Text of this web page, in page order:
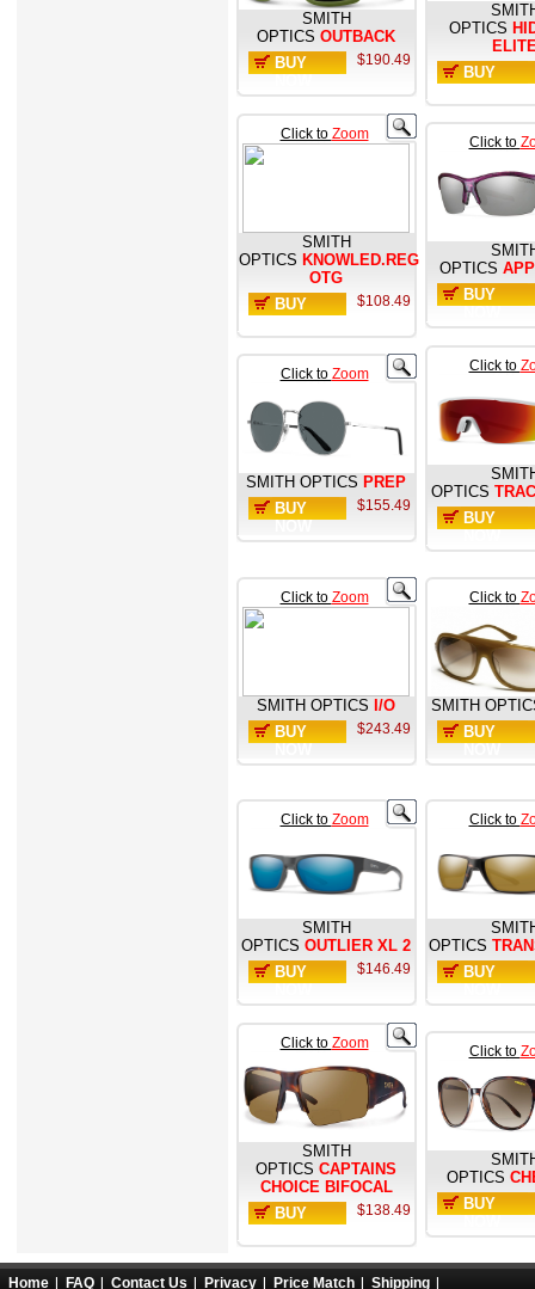
SMITH
OPTICS OUTBACK
BUY
$190.49
OPTICS
BUY
Click to Zoom
SMITH
OPTICS KNOWLED.REG
OTG
BUY
$108.49
Click to
OPTICS
BUY
Click to Zoom
SMITH OPTICS PREP
BUY
$155.49
Click to
OPTICS
BUY
Click to Zoom
SMITH OPTICS I/O
BUY
$243.49
Click to
SMITH
BUY
Click to Zoom
SMITH
OPTICS OUTLIER XL 2
BUY
$146.49
Click to
OPTICS
BUY
Click to Zoom
SMITH
OPTICS CAPTAINS
CHOICE BIFOCAL
BUY
$138.49
Click to
OPTICS
BUY
Home FAQ Contact Us Privacy Price Match Shipping